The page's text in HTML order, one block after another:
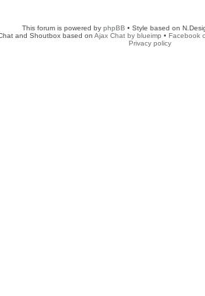
This forum is powered by phpBB • Style based on
and Shoutbox based on Ajax Chat by blueimp • Facebook
Privacy policy